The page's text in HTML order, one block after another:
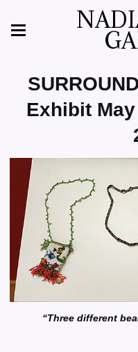
Exhibit
“Three different